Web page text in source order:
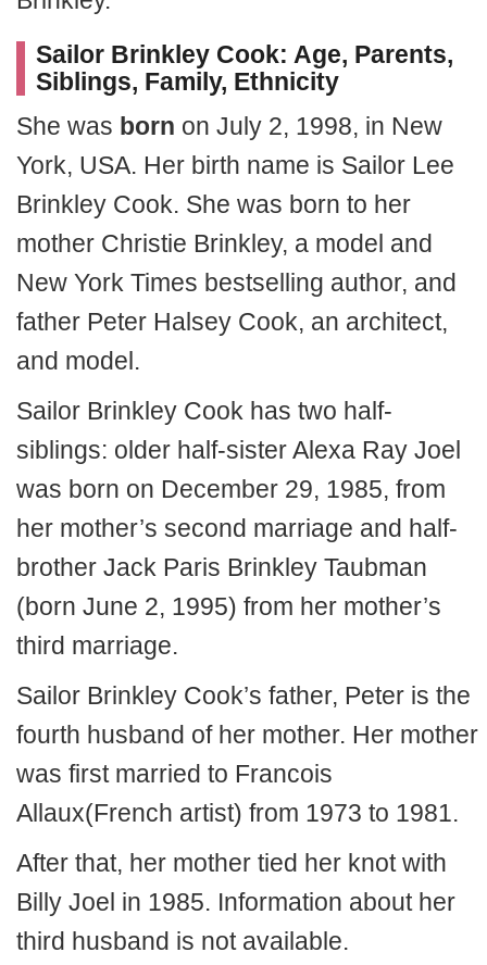
Sailor Brinkley Cook: Age, Parents,
Siblings, Family, Ethnicity
She was born on July 2, 1998, in New
York, USA. Her birth name is Sailor Lee
Brinkley Cook. She was born to her
mother Christie Brinkley, a model and
New York Times bestselling author, and
father Peter Halsey Cook, an architect,
and model.
Sailor Brinkley Cook has two half-
siblings: older half-sister Alexa Ray Joel
was born on December 29, 1985, from
her mother’s second marriage and half-
brother Jack Paris Brinkley Taubman
(born June 2, 1995) from her mother’s
third marriage.
Sailor Brinkley Cook’s father, Peter is the
fourth husband of her mother. Her mother
was first married to Francois
Allaux(French artist) from 1973 to 1981.
After that, her mother tied her knot with
Billy Joel in 1985. Information about her
third husband is not available.